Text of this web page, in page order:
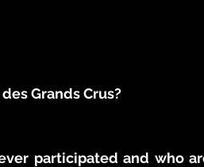
Grands Crus?
participated and who